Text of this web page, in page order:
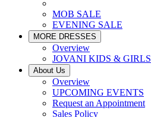
MOB SALE
EVENING SALE
MORE DRESSES
Overview
JOVANI KIDS & GIRLS
About Us
Overview
UPCOMING EVENTS
Request an Appointment
Sales Policy